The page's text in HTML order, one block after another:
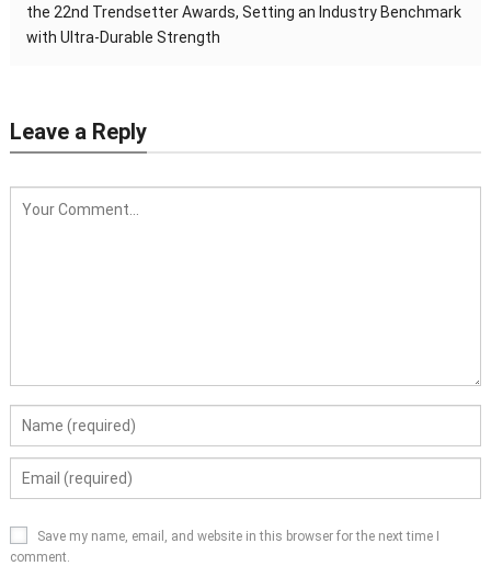
the 22nd Trendsetter Awards, Setting an Industry Benchmark
with Ultra-Durable Strength
Leave a Reply
Save my name, email, and website in this browser for the next time I
comment.